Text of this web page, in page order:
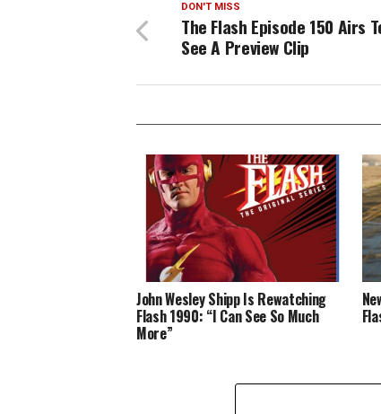
DON'T MISS
The Flash Episode 150 Airs
See A Preview Clip
John Wesley Shipp Is Rewatching
Flash 1990: “I Can See So Much
More”